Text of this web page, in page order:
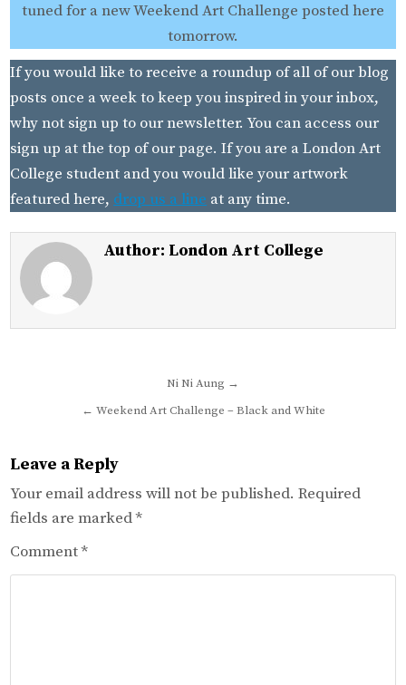
tuned for a new Weekend Art Challenge posted here
tomorrow.
If you would like to receive a roundup of all of our blog
posts once a week to keep you inspired in your inbox,
why not sign up to our newsletter. You can access our
sign up at the top of our page. If you are a London Art
College student and you would like your artwork
featured here, drop us a line at any time.
Author: London Art College
navigation
Ni Ni Aung →
← Weekend Art Challenge – Black and White
Leave a Reply
Your email address will not be published. Required
fields are marked*
Comment*